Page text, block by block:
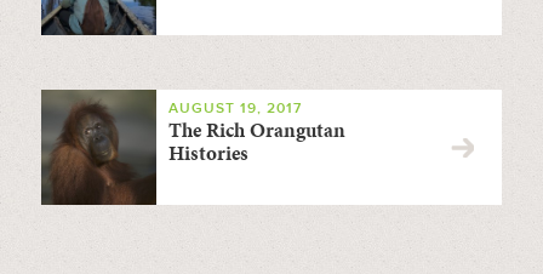
AUGUST 19, 2017
The Rich Orangutan
Histories